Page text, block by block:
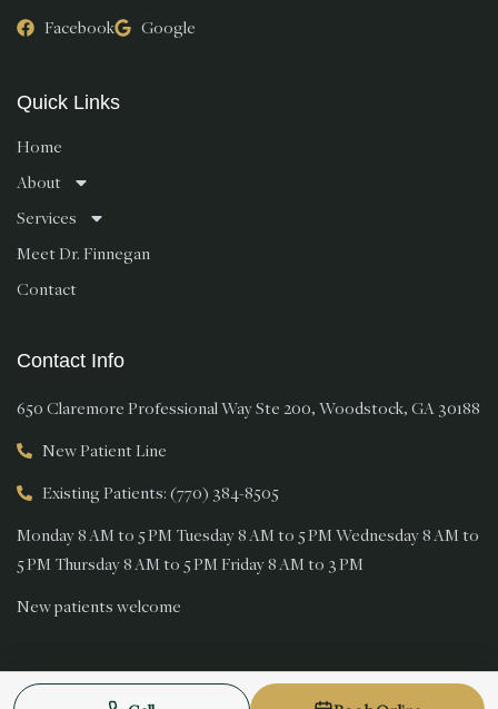
Facebook Google
Quick Links
Home
About
Services
Meet Dr. Finnegan
Contact
Contact Info
650 Claremore Professional Way Ste 200, Woodstock, GA 30188
New Patient Line
Existing Patients: (770) 384-8505
Monday 8 AM to 5 PM Tuesday 8 AM to 5 PM Wednesday 8 AM to
5 PM Thursday 8 AM to 5 PM Friday 8 AM to 3 PM
New patients welcome